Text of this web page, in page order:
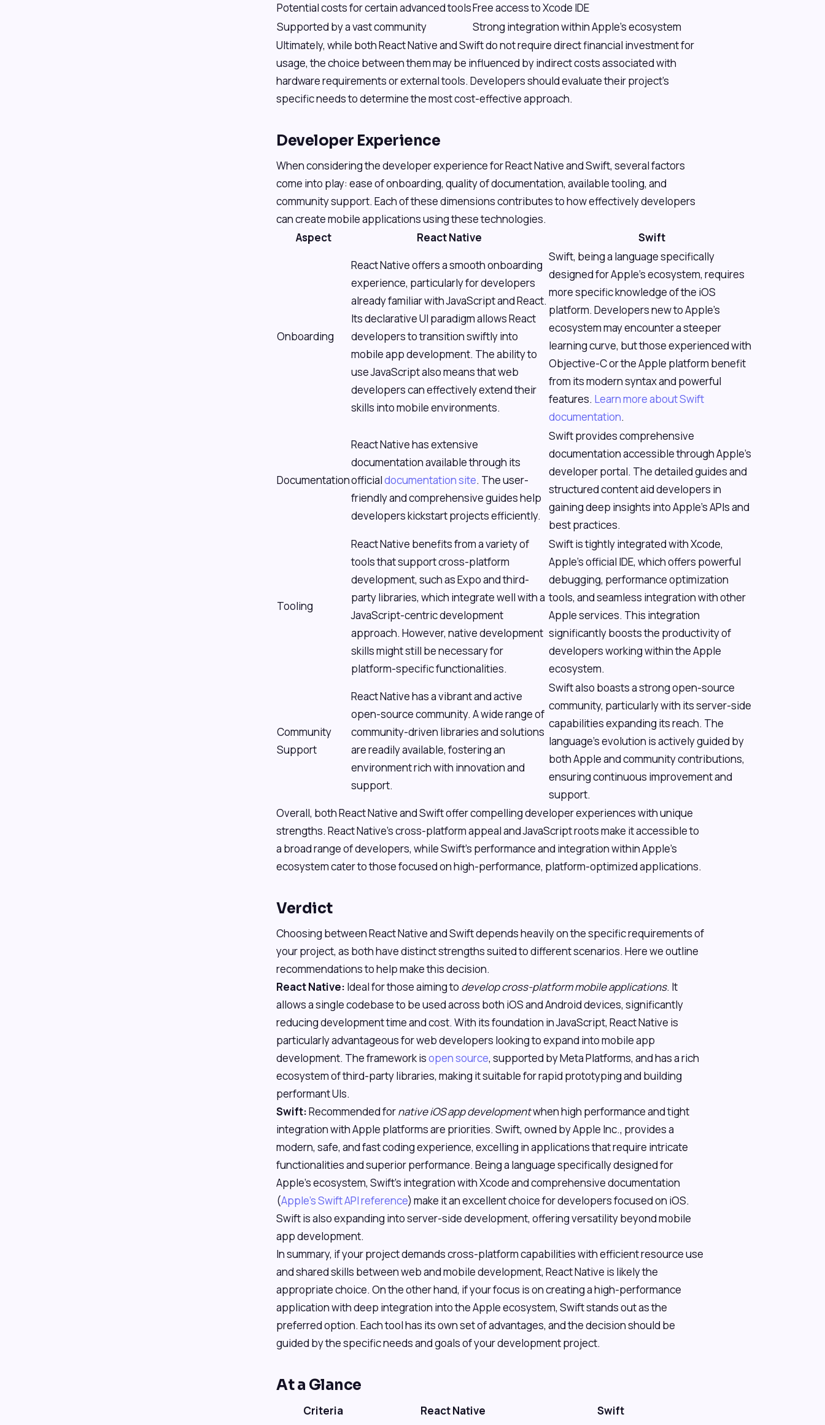
Potential costs for certain advanced toolsFree access to Xcode IDE
Supported by a vast community
Strong integration within Apple's ecosystem
Ultimately, while both React Native and Swift do not require direct financial investment for
usage, the choice between them may be influenced by indirect costs associated with
hardware requirements or external tools. Developers should evaluate their project's
specific needs to determine the most cost-effective approach.
Developer Experience
When considering the developer experience for React Native and Swift, several factors
come into play: ease of onboarding, quality of documentation, available tooling, and
community support. Each of these dimensions contributes to how effectively developers
can create mobile applications using these technologies.
Aspect
React Native Swift
Onboarding
React Native offers a smooth onboarding
experience, particularly for developers
already familiar with JavaScript and React.
Its declarative UI paradigm allows React
developers to transition swiftly into
mobile app development. The ability to
use JavaScript also means that web
developers can effectively extend their
skills into mobile environments.
Swift, being a language specifically
designed for Apple's ecosystem, requires
more specific knowledge of the iOS
platform. Developers new to Apple's
ecosystem may encounter a steeper
learning curve, but those experienced with
Objective-C or the Apple platform benefit
from its modern syntax and powerful
features. Learn more about Swift
documentation.
Documentation
React Native has extensive
documentation available through its
officialdocumentation site. The user-
friendly and comprehensive guides help
developers kickstart projects efficiently.
Swift provides comprehensive
documentation accessible through Apple's
developer portal. The detailed guides and
structured content aid developers in
gaining deep insights into Apple's APIs and
best practices.
Tooling
React Native benefits from a variety of
tools that support cross-platform
development, such as Expo and third-
party libraries, which integrate well with a
JavaScript-centric development
approach. However, native development
skills might still be necessary for
platform-specific functionalities.
Swift is tightly integrated with Xcode,
Apple's official IDE, which offers powerful
debugging, performance optimization
tools, and seamless integration with other
Apple services. This integration
significantly boosts the productivity of
developers working within the Apple
ecosystem.
Community
Support
React Native has a vibrant and active
open-source community. A wide range of
community-driven libraries and solutions
are readily available, fostering an
environment rich with innovation and
support.
Swift also boasts a strong open-source
community, particularly with its server-side
capabilities expanding its reach. The
language's evolution is actively guided by
both Apple and community contributions,
ensuring continuous improvement and
support.
Overall, both React Native and Swift offer compelling developer experiences with unique
strengths. React Native's cross-platform appeal and JavaScript roots make it accessible to
a broad range of developers, while Swift's performance and integration within Apple's
ecosystem cater to those focused on high-performance, platform-optimized applications.
Verdict
Choosing between React Native and Swift depends heavily on the specific requirements of
your project, as both have distinct strengths suited to different scenarios. Here we outline
recommendations to help make this decision.
React Native: Ideal for those aiming to develop cross-platform mobile applications. It
allows a single codebase to be used across both iOS and Android devices, significantly
reducing development time and cost. With its foundation in JavaScript, React Native is
particularly advantageous for web developers looking to expand into mobile app
development. The framework isopen source, supported by Meta Platforms, and has a rich
ecosystem of third-party libraries, making it suitable for rapid prototyping and building
performant UIs.
Swift:Recommended fornative iOS app developmentwhen high performance and tight
integration with Apple platforms are priorities. Swift, owned by Apple Inc., provides a
modern, safe, and fast coding experience, excelling in applications that require intricate
functionalities and superior performance. Being a language specifically designed for
Apple's ecosystem, Swift's integration with Xcode and comprehensive documentation
(Apple's Swift API reference) make it an excellent choice for developers focused on iOS.
Swift is also expanding into server-side development, offering versatility beyond mobile
app development.
In summary, if your project demands cross-platform capabilities with efficient resource use
and shared skills between web and mobile development, React Native is likely the
appropriate choice. On the other hand, if your focus is on creating a high-performance
application with deep integration into the Apple ecosystem, Swift stands out as the
preferred option. Each tool has its own set of advantages, and the decision should be
guided by the specific needs and goals of your development project.
At a Glance
Criteria React Native
Swift